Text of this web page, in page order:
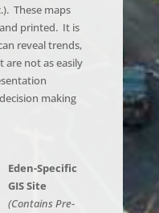
These maps
printed. It is
reveal trends,
are not as easily
making
Eden-Specific
GIS Site
(Contains Pre-